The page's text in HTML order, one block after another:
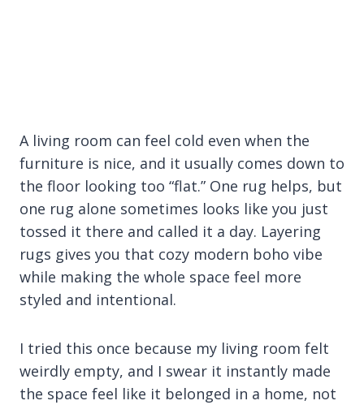
A living room can feel cold even when the
furniture is nice, and it usually comes down to
the floor looking too “flat.” One rug helps, but
one rug alone sometimes looks like you just
tossed it there and called it a day. Layering
rugs gives you that cozy modern boho vibe
while making the whole space feel more
styled and intentional.
I tried this once because my living room felt
weirdly empty, and I swear it instantly made
the space feel like it belonged in a home, not